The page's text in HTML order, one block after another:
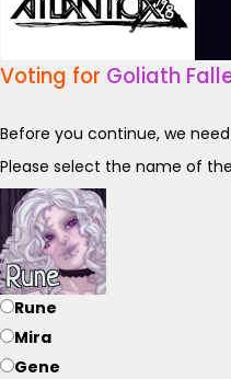
Voting for Goliath
Before you continue, we
Please select the name of
Rune
Mira
Gene